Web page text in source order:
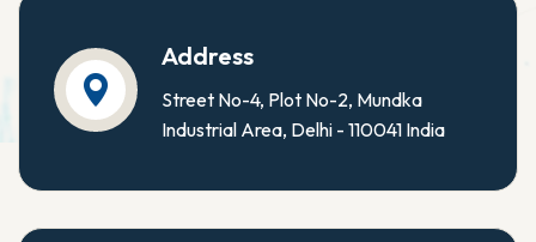
Address
Street No-4, Plot No-2, Mundka
Industrial Area, Delhi - 110041 India